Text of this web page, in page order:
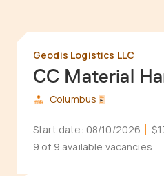
CC Material
Geodis Logistics LLC
Columbus
Start date: 08/10/2026
9 of 9 available vacancies